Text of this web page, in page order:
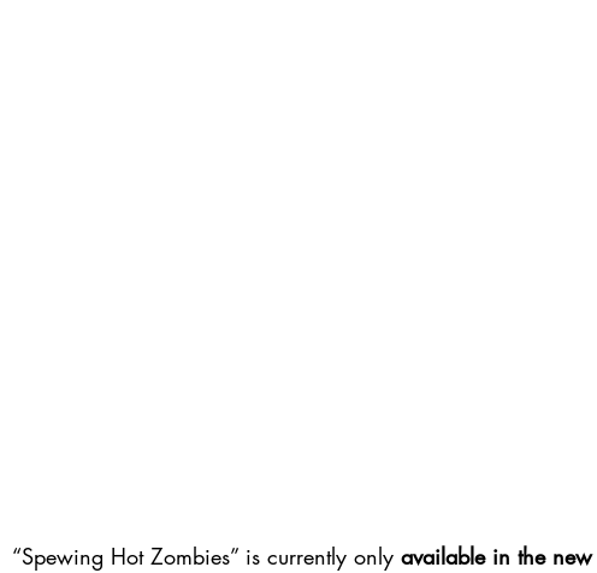
“Spewing Hot Zombies” is currently only available in the new